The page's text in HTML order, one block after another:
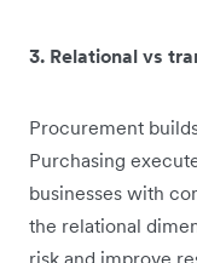
3. Relational vs
Procurement
Purchasing
businesses with
the relational
risk and improve